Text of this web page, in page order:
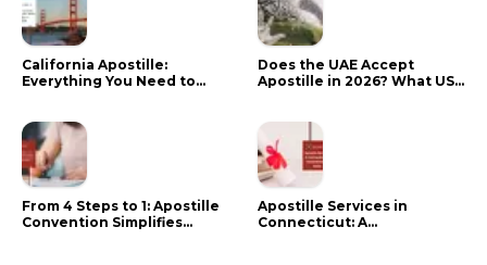
California Apostille:
Everything You Need to
Does the UAE Accept
Apostille in 2026? What US
From 4 Steps to 1: Apostille
Convention Simplifies
Apostille Services in
Connecticut: A